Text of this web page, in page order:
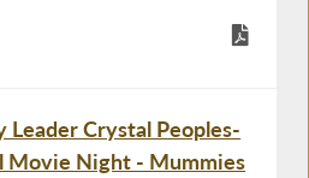
Crystal Peoples-
Movie Night - Mummies